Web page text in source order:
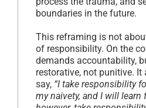
boundaries in the future.
This reframing is not
of responsibility. On the
demands accountability,
restorative, not punitive.
say, “I take responsibility
my naivety, and I will